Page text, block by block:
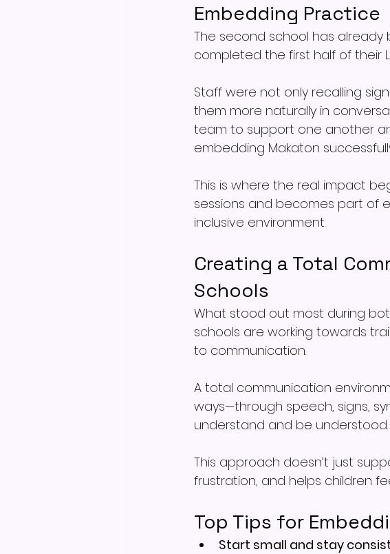
Embedding Practice
The second school has
completed the first half of their
Staff were not only recalling
them more naturally in
team to support one another
embedding Makaton
This is where the real impact
sessions and becomes part of
inclusive environment.
Creating a Total
Schools
What stood out most during
schools are working towards
to communication.
A total communication
ways—through speech, signs,
understand and be understood.
This approach doesn’t just
frustration, and helps children
Top Tips for
Start small and stay